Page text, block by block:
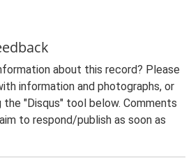
about this record? Please
information and photographs, or
the "Disqus" tool below. Comments
to respond/publish as soon as